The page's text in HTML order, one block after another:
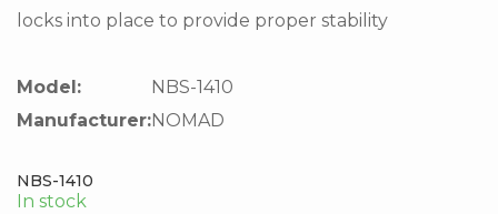
locks into place to provide proper stability
Model:
NBS-1410
Manufacturer:NOMAD
NBS-1410
In stock